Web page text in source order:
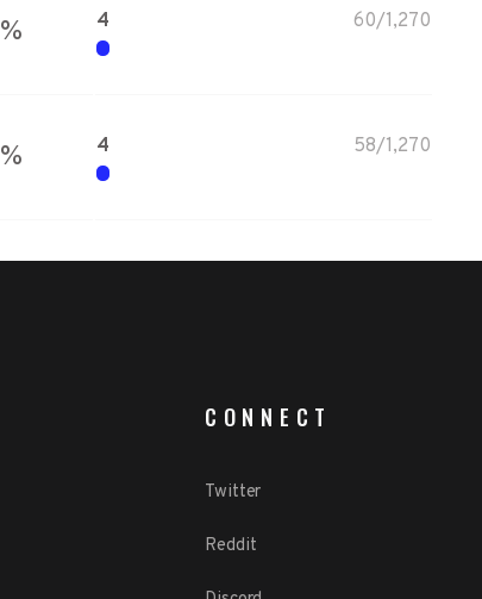
% 4 60/1,270
% 4 58/1,270
CONNECT
Twitter
Reddit